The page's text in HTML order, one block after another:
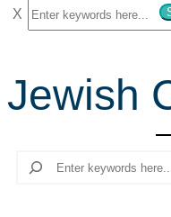
S
e
r
c
Jewish
Search